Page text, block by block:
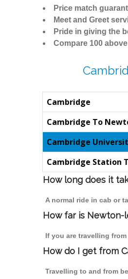
Price match
Meet and Greet
Pride in giving the
Compare 100
Cambridge
Cambridge To
Cambridge
Cambridge Station
How long does it
A normal ride in cab or
How far is Newton-
If you are travelling
How do I get from
Travelling to and from